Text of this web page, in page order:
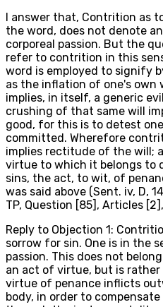
I answer that, Contrition as
the word, does not denote
corporeal passion. But the
refer to contrition in this
word is employed to signify
as the inflation of one's
implies, in itself, a generic
crushing of that same will
good, for this is to detest
committed. Wherefore
implies rectitude of the will;
virtue to which it belongs to
sins, the act, to wit, of
was said above (Sent. iv, D,
TP, Question [85], Articles
Reply to Objection 1:
sorrow for sin. One is in the
passion. This does not
an act of virtue, but is
virtue of penance inflicts
body, in order to